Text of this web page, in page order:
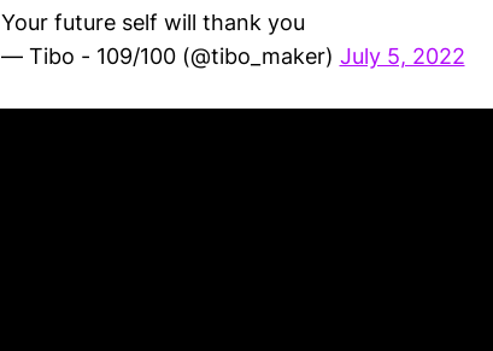
Your future self will thank you
— Tibo - 109/100 (@tibo_maker) July 5, 2022